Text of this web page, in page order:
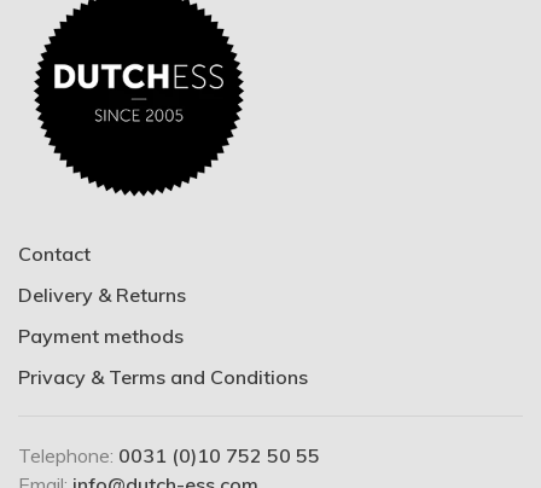
Contact
Delivery & Returns
Payment methods
Privacy & Terms and Conditions
Telephone: 0031 (0)10 752 50 55